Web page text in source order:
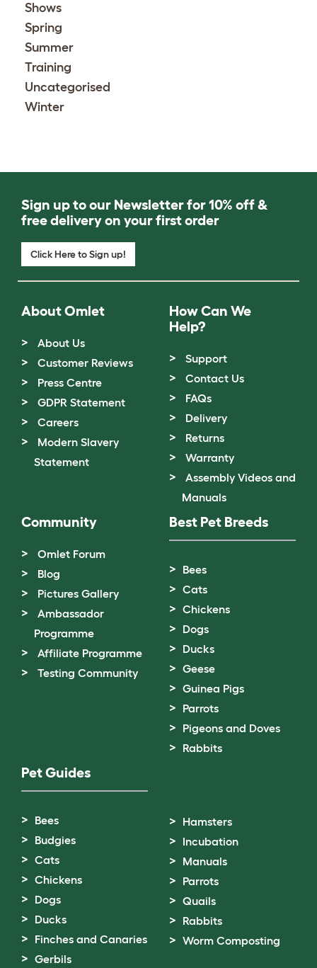
Shows
Spring
Summer
Training
Uncategorised
Winter
Sign up to our Newsletter for 10% off &
free delivery on your first order
Click Here to Sign up!
About Omlet
About Us
Customer Reviews
Press Centre
GDPR Statement
Careers
Modern Slavery
Statement
How Can We
Help?
Support
Contact Us
FAQs
Delivery
Returns
Warranty
Assembly Videos and
Manuals
Community
Omlet Forum
Blog
Pictures Gallery
Ambassador
Programme
Affiliate Programme
Testing Community
Best Pet Breeds
Bees
Cats
Chickens
Dogs
Ducks
Geese
Guinea Pigs
Parrots
Pigeons and Doves
Rabbits
Pet Guides
Bees
Budgies
Cats
Chickens
Dogs
Ducks
Finches and Canaries
Gerbils
Hamsters
Incubation
Manuals
Parrots
Quails
Rabbits
Worm Composting